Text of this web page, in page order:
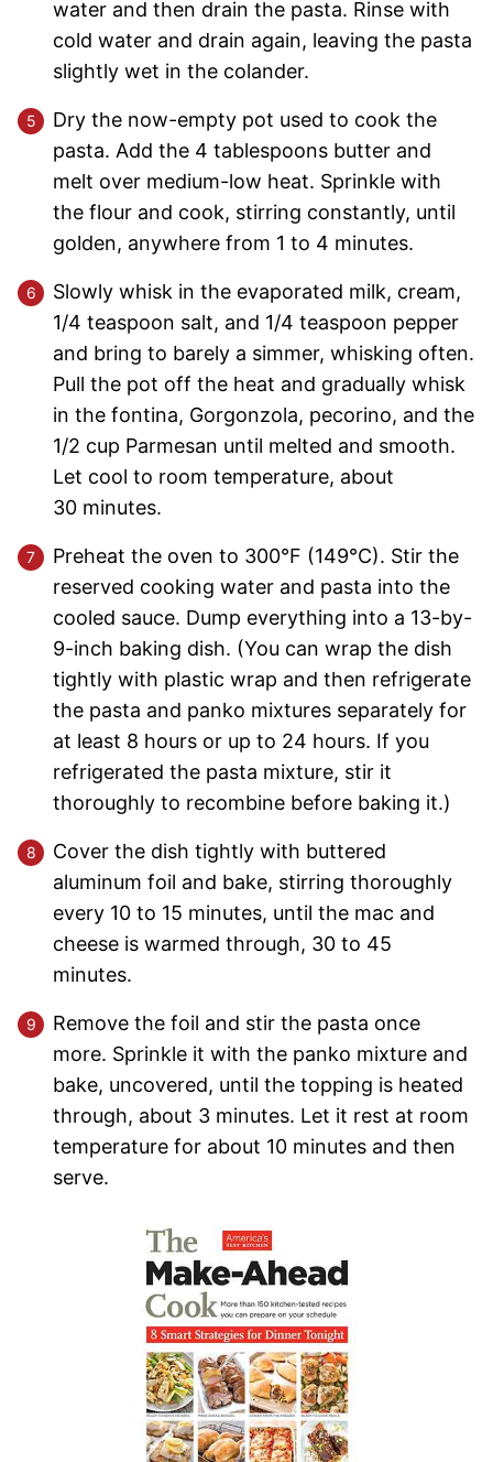
water and then drain the pasta. Rinse with
cold water and drain again, leaving the pasta
slightly wet in the colander.
Dry the now-empty pot used to cook the
pasta. Add the 4 tablespoons butter and
melt over medium-low heat. Sprinkle with
the flour and cook, stirring constantly, until
golden, anywhere from 1 to 4 minutes.
Slowly whisk in the evaporated milk, cream,
1/4 teaspoon salt, and 1/4 teaspoon pepper
and bring to barely a simmer, whisking often.
Pull the pot off the heat and gradually whisk
in the fontina, Gorgonzola, pecorino, and the
1/2 cup Parmesan until melted and smooth.
Let cool to room temperature, about
30 minutes.
Preheat the oven to 300°F (149°C). Stir the
reserved cooking water and pasta into the
cooled sauce. Dump everything into a 13-by-
9-inch baking dish. (You can wrap the dish
tightly with plastic wrap and then refrigerate
the pasta and panko mixtures separately for
at least 8 hours or up to 24 hours. If you
refrigerated the pasta mixture, stir it
thoroughly to recombine before baking it.)
Cover the dish tightly with buttered
aluminum foil and bake, stirring thoroughly
every 10 to 15 minutes, until the mac and
cheese is warmed through, 30 to 45
minutes.
Remove the foil and stir the pasta once
more. Sprinkle it with the panko mixture and
bake, uncovered, until the topping is heated
through, about 3 minutes. Let it rest at room
temperature for about 10 minutes and then
serve.